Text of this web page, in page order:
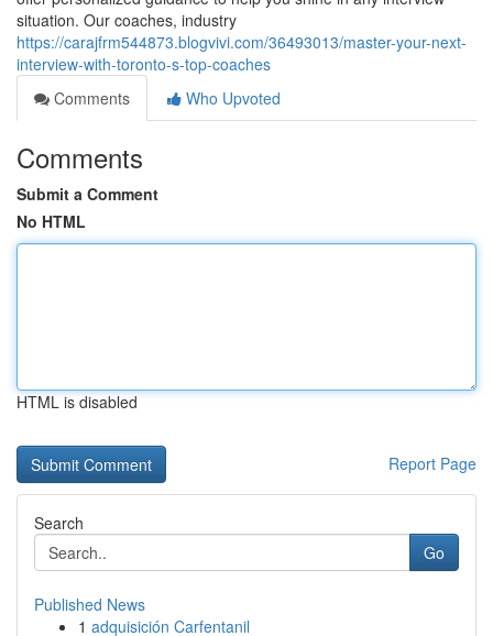
situation. Our coaches, industry
https://carajfrm544873.blogvivi.com/36493013/master-your-next-
interview-with-toronto-s-top-coaches
Comments
Who Upvoted
Comments
Submit a Comment
No HTML
HTML is disabled
Report Page
Search
Go
Published News
1 adquisición Carfentanil